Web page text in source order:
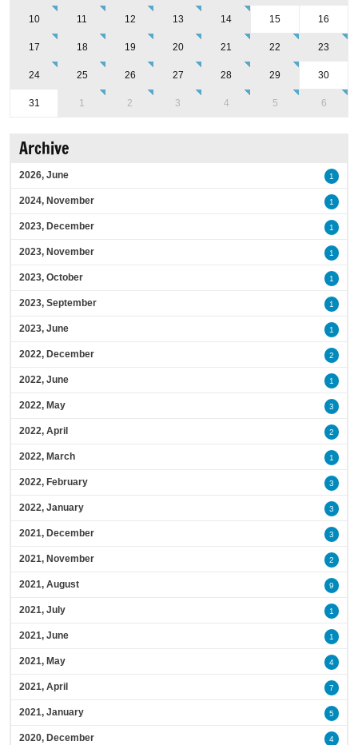
10 11 12 13 14 15 16
17 18 19 20 21 22 23
24 25 26 27 28 29 30
31 1 2 3 4 5 6
Archive
2026, June 1
2024, November 1
2023, December 1
2023, November 1
2023, October 1
2023, September 1
2023, June 1
2022, December 2
2022, June 1
2022, May 3
2022, April 2
2022, March 1
2022, February 3
2022, January 3
2021, December 3
2021, November 2
2021, August 9
2021, July 1
2021, June 1
2021, May 4
2021, April 7
2021, January 5
2020, December 4